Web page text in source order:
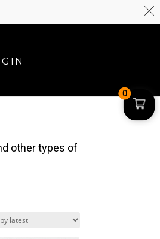
other types of
0